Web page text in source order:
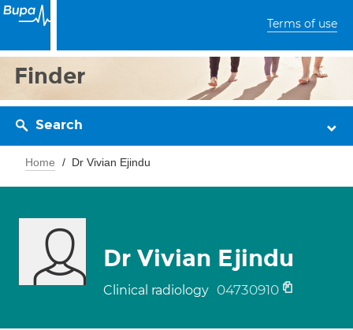
Terms of use
Finder
Search
Home Dr Vivian Ejindu
Dr Vivian Ejindu
Clinical radiology 04730910